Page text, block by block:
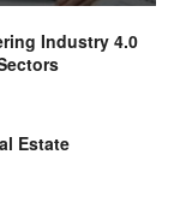
Industry 4.0
Estate